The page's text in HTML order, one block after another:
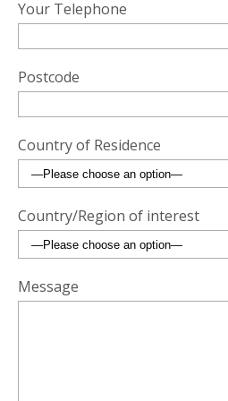
Your Telephone
Postcode
Country of Residence
Country/Region of interest
Message